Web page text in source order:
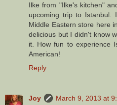
Ilke from "Ilke's kitchen"
upcoming trip to
Middle Eastern store here
delicious but I didn't know
it. How fun to experience
American!
Reply
Joy
March 9, 2013 at